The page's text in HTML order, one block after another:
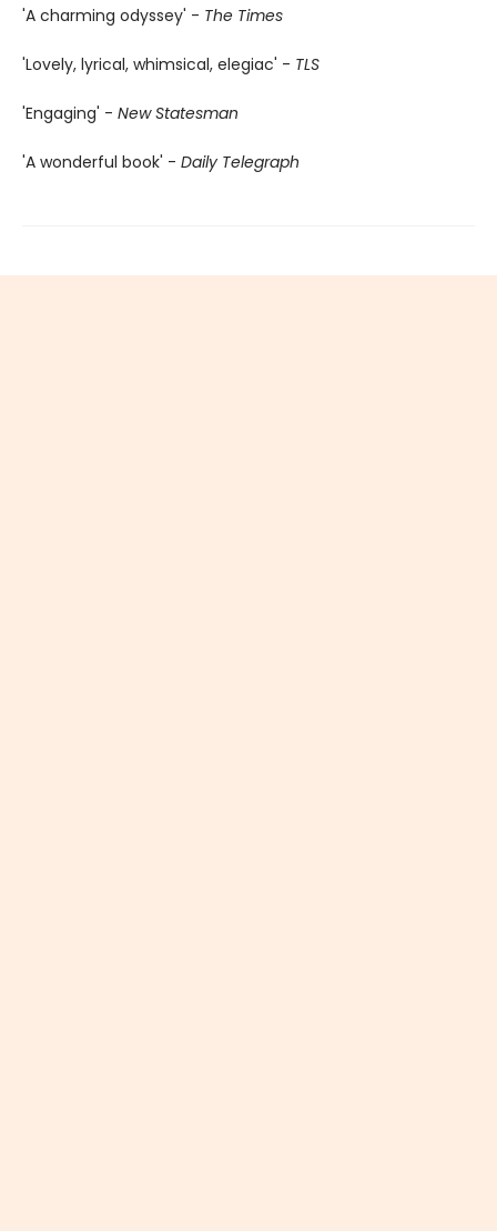
'A charming odyssey' - The Times
'Lovely, lyrical, whimsical, elegiac' - TLS
'Engaging' - New Statesman
'A wonderful book' - Daily Telegraph